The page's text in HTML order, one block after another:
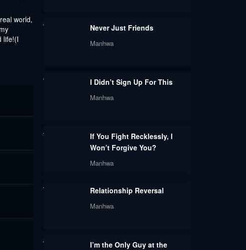
world,
life!(I
Never Just Friends
Manhwa
I Didn’t Sign Up For This
Manhwa
If You Fight Recklessly, I
Won’t Forgive You?
Manhwa
Relationship Reversal
Manhwa
I’m the Only Guy at the